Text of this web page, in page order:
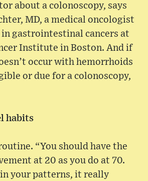
about a colonoscopy, says
MD, a medical oncologist
gastrointestinal cancers at
Institute in Boston. And if
occur with hemorrhoids
or due for a colonoscopy,
habits
“You should have the
at 20 as you do at 70.
in your patterns, it really